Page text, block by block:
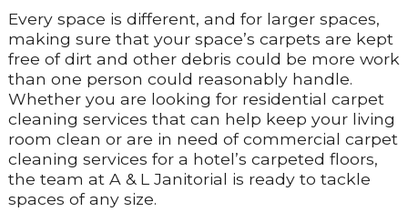
Every space is different, and for larger spaces,
making sure that your space’s carpets are kept
free of dirt and other debris could be more work
than one person could reasonably handle.
Whether you are looking for residential carpet
cleaning services that can help keep your living
room clean or are in need of commercial carpet
cleaning services for a hotel’s carpeted floors,
the team at A & L Janitorial is ready to tackle
spaces of any size.